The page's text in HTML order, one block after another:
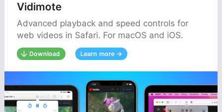
Vidimote
Advanced playback and speed controls for
web videos in Safari. For macOS and iOS.
Download Learn more →